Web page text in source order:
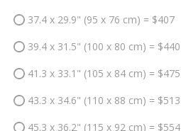
37.4 x 29.9" (95 x 76 cm) = $407
39.4 x 31.5" (100 x 80 cm) = $440
41.3 x 33.1" (105 x 84 cm) = $475
43.3 x 34.6" (110 x 88 cm) = $513
45.3 x 36.2" (115 x 92 cm) = $554